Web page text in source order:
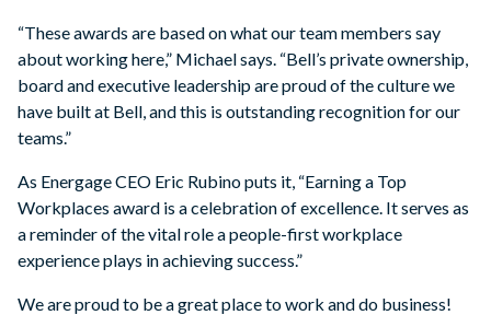
“These awards are based on what our team members say
about working here,” Michael says. “Bell’s private ownership,
board and executive leadership are proud of the culture we
have built at Bell, and this is outstanding recognition for our
teams.”
As Energage CEO Eric Rubino puts it, “Earning a Top
Workplaces award is a celebration of excellence. It serves as
a reminder of the vital role a people-first workplace
experience plays in achieving success.”
We are proud to be a great place to work and do business!